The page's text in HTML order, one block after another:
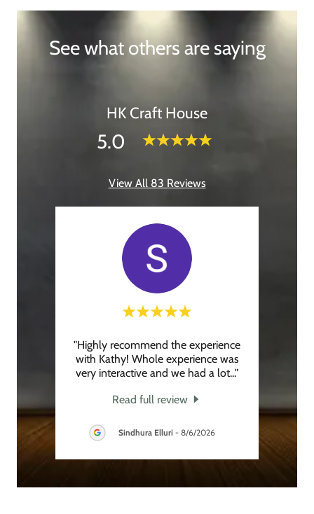
See what others are saying
HK Craft House
5.0
View All 83 Reviews
"Highly recommend the experience
with Kathy! Whole experience was
very interactive and we had a lot..."
Read full review
Sindhura Elluri - 8/6/2026